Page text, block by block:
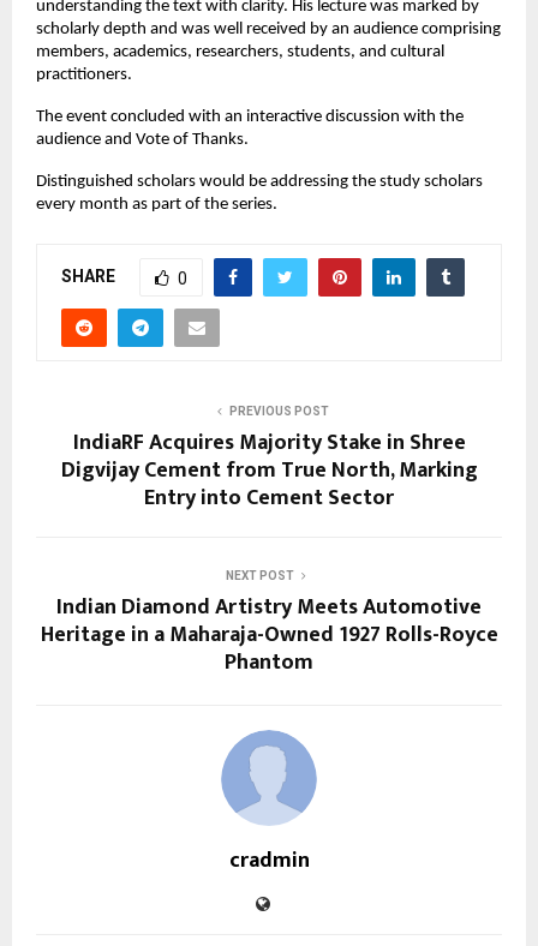
understanding the text with clarity. His lecture was marked by
scholarly depth and was well received by an audience comprising
members, academics, researchers, students, and cultural
practitioners.
The event concluded with an interactive discussion with the
audience and Vote of Thanks.
Distinguished scholars would be addressing the study scholars
every month as part of the series.
SHARE 0
PREVIOUS POST
IndiaRF Acquires Majority Stake in Shree
Digvijay Cement from True North, Marking
Entry into Cement Sector
NEXT POST
Indian Diamond Artistry Meets Automotive
Heritage in a Maharaja-Owned 1927 Rolls-Royce
Phantom
cradmin